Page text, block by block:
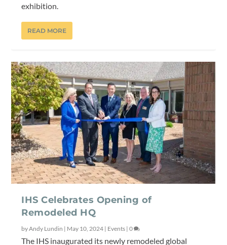
exhibition.
READ MORE
IHS Celebrates Opening of
Remodeled HQ
byAndy Lundin | May 10, 2024 | Events |0
The IHS inaugurated its newly remodeled global